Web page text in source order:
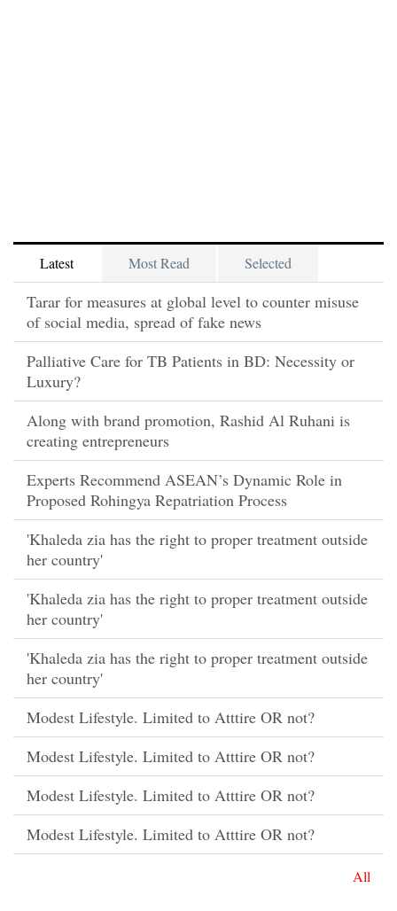
Latest Most Read Selected
Tarar for measures at global level to counter misuse
of social media, spread of fake news
Palliative Care for TB Patients in BD: Necessity or
Luxury?
Along with brand promotion, Rashid Al Ruhani is
creating entrepreneurs
Experts Recommend ASEAN’s Dynamic Role in
Proposed Rohingya Repatriation Process
'Khaleda zia has the right to proper treatment outside
her country'
'Khaleda zia has the right to proper treatment outside
her country'
'Khaleda zia has the right to proper treatment outside
her country'
Modest Lifestyle. Limited to Atttire OR not?
Modest Lifestyle. Limited to Atttire OR not?
Modest Lifestyle. Limited to Atttire OR not?
Modest Lifestyle. Limited to Atttire OR not?
All